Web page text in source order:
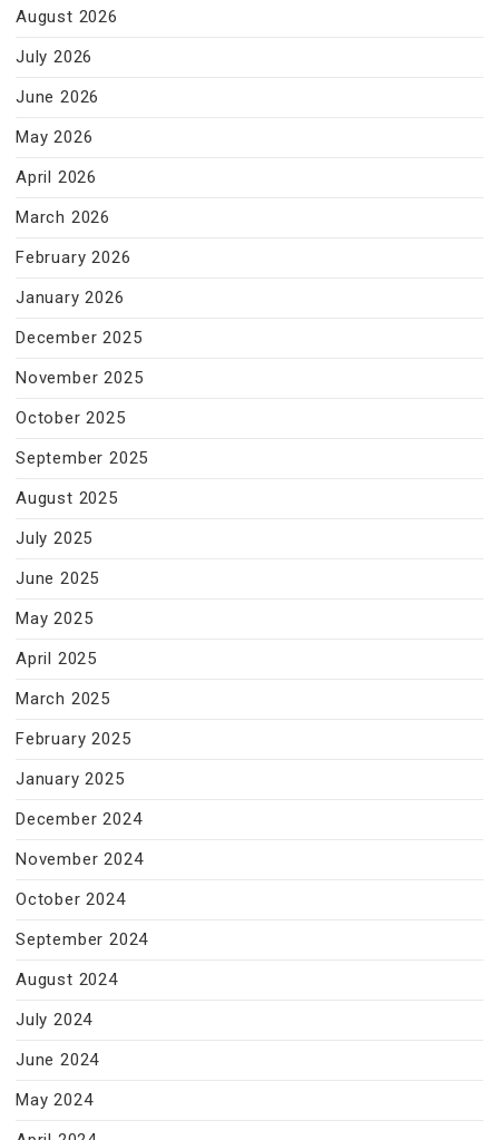
August 2026
July 2026
June 2026
May 2026
April 2026
March 2026
February 2026
January 2026
December 2025
November 2025
October 2025
September 2025
August 2025
July 2025
June 2025
May 2025
April 2025
March 2025
February 2025
January 2025
December 2024
November 2024
October 2024
September 2024
August 2024
July 2024
June 2024
May 2024